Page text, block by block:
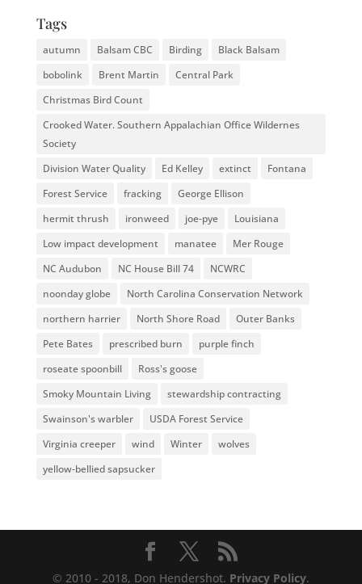
Tags
autumn Balsam CBC Birding
Black Balsam
bobolink
Brent Martin
Central Park
Christmas Bird Count
Crooked Water. Southern Appalachian Office Wildernes
Society
Division Water Quality
Ed Kelley extinct
Fontana
Forest Service
fracking
George Ellison
hermit thrush
ironweed joe-pye
Louisiana
Low impact development
manatee
Mer Rouge
NC Audubon
NC House Bill 74
NCWRC
noonday globe
North Carolina Conservation Network
northern harrier
North Shore Road
Outer Banks
Pete Bates
prescribed burn
purple finch
roseate spoonbill
Ross's goose
Smoky Mountain Living
stewardship contracting
Swainson's warbler
USDA Forest Service
Virginia creeper
wind Winter
wolves
yellow-bellied sapsucker
© 2010 - 2018, Don Hendershot. Privacy Policy.